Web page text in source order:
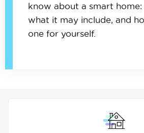
know about a smart
what it may include, and
one for yourself.